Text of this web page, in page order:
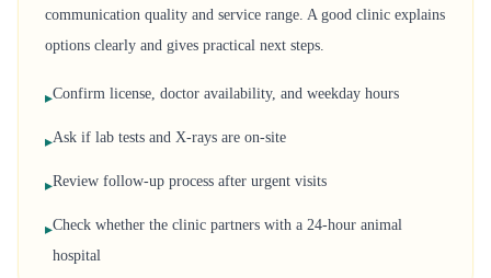
communication quality and service range. A good clinic explains
options clearly and gives practical next steps.
▸Confirm license, doctor availability, and weekday hours
▸Ask if lab tests and X-rays are on-site
▸Review follow-up process after urgent visits
▸Check whether the clinic partners with a 24-hour animal
hospital